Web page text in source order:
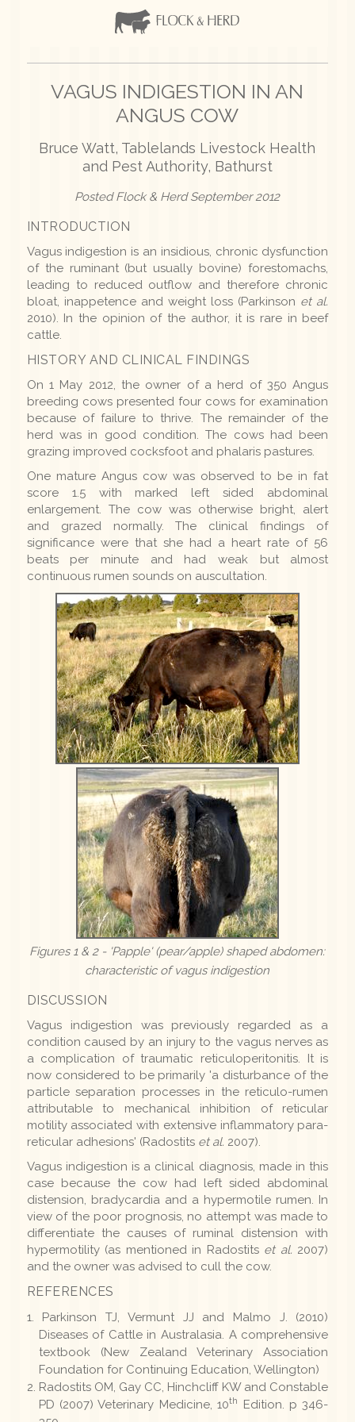
VAGUS INDIGESTION IN AN
ANGUS COW
Bruce Watt, Tablelands Livestock Health
and Pest Authority, Bathurst
Posted Flock & Herd September 2012
INTRODUCTION
Vagus indigestion is an insidious, chronic dysfunction
of the ruminant (but usually bovine) forestomachs,
leading to reduced outflow and therefore chronic
bloat, inappetence and weight loss (Parkinson et al.
2010). In the opinion of the author, it is rare in beef
cattle.
HISTORY AND CLINICAL FINDINGS
On 1 May 2012, the owner of a herd of 350 Angus
breeding cows presented four cows for examination
because of failure to thrive. The remainder of the
herd was in good condition. The cows had been
grazing improved cocksfoot and phalaris pastures.
One mature Angus cow was observed to be in fat
score 1.5 with marked left sided abdominal
enlargement. The cow was otherwise bright, alert
and grazed normally. The clinical findings of
significance were that she had a heart rate of 56
beats per minute and had weak but almost
continuous rumen sounds on auscultation.
Figures 1 & 2 - 'Papple' (pear/apple) shaped abdomen:
characteristic of vagus indigestion
DISCUSSION
Vagus indigestion was previously regarded as a
condition caused by an injury to the vagus nerves as
a complication of traumatic reticuloperitonitis. It is
now considered to be primarily 'a disturbance of the
particle separation processes in the reticulo-rumen
attributable to mechanical inhibition of reticular
motility associated with extensive inflammatory para-
reticular adhesions' (Radostits et al. 2007).
Vagus indigestion is a clinical diagnosis, made in this
case because the cow had left sided abdominal
distension, bradycardia and a hypermotile rumen. In
view of the poor prognosis, no attempt was made to
differentiate the causes of ruminal distension with
hypermotility (as mentioned in Radostits et al. 2007)
and the owner was advised to cull the cow.
REFERENCES
Parkinson TJ, Vermunt JJ and Malmo J. (2010)
Diseases of Cattle in Australasia. A comprehensive
textbook (New Zealand Veterinary Association
Foundation for Continuing Education, Wellington)
Radostits OM, Gay CC, Hinchcliff KW and Constable
PD (2007) Veterinary Medicine, 10th
Edition. p 346-